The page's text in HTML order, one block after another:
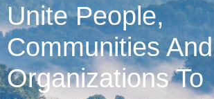
Unite People,
Communities And
Organizations To